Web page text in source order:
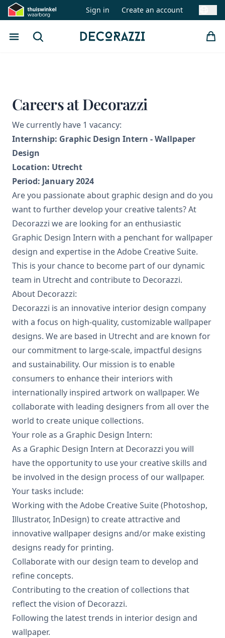
Sign in Create an account
Open menu
Search Decorazzi
Careers at Decorazzi
We currently have 1 vacancy:
Internship: Graphic Design Intern - Wallpaper
Design
Location: Utrecht
Period: January 2024
Are you passionate about graphic design and do you
want to further develop your creative talents? At
Decorazzi we are looking for an enthusiastic
Graphic Design Intern with a penchant for wallpaper
design and expertise in the Adobe Creative Suite.
This is your chance to become part of our dynamic
team in Utrecht and contribute to Decorazzi.
About Decorazzi:
Decorazzi is an innovative interior design company
with a focus on high-quality, customizable wallpaper
designs. We are based in Utrecht and are known for
our commitment to large-scale, impactful designs
and sustainability. Our mission is to enable
consumers to enhance their interiors with
internationally inspired artwork on wallpaper. We
collaborate with leading designers from all over the
world to create unique collections.
Your role as a Graphic Design Intern:
As a Graphic Design Intern at Decorazzi you will
have the opportunity to use your creative skills and
be involved in the design process of our wallpaper.
Your tasks include:
Working with the Adobe Creative Suite (Photoshop,
Illustrator, InDesign) to create attractive and
innovative wallpaper designs and/or make existing
designs ready for printing.
Collaborate with our design team to develop and
refine concepts.
Contributing to the creation of collections that
reflect the vision of Decorazzi.
Following the latest trends in interior design and
wallpaper.